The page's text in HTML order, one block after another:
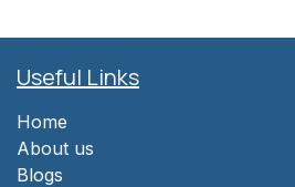
Useful Links
Home
About us
Blogs